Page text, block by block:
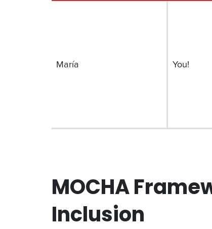
María You!
MOCHA
Inclusion